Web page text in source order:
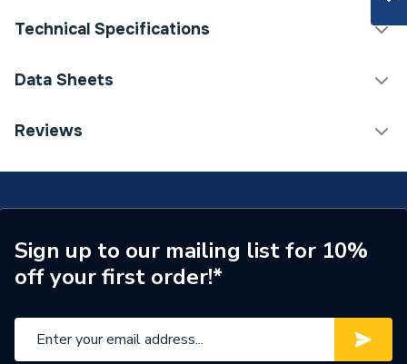
Technical Specifications
Bathroom Accessory Type
Finish
Nickel
Supplier Part Number
A816827458
Data Sheets
TECH Sheet 1 - Roca The Gap Set of four optional
Reviews
Sign up to our mailing list for 10%
off your first order!*